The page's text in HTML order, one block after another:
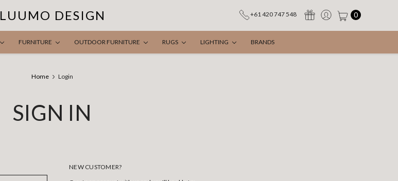
LUUMO DESIGN +61 420 747 548 0
FURNITURE OUTDOOR FURNITURE RUGS LIGHTING BRANDS
Home Login
SIGN IN
NEW CUSTOMER?